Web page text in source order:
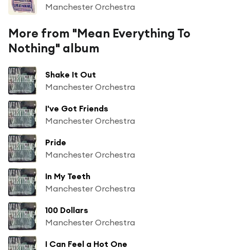
Manchester Orchestra
More from "Mean Everything To
Nothing" album
Shake It Out
Manchester Orchestra
I've Got Friends
Manchester Orchestra
Pride
Manchester Orchestra
In My Teeth
Manchester Orchestra
100 Dollars
Manchester Orchestra
I Can Feel a Hot One